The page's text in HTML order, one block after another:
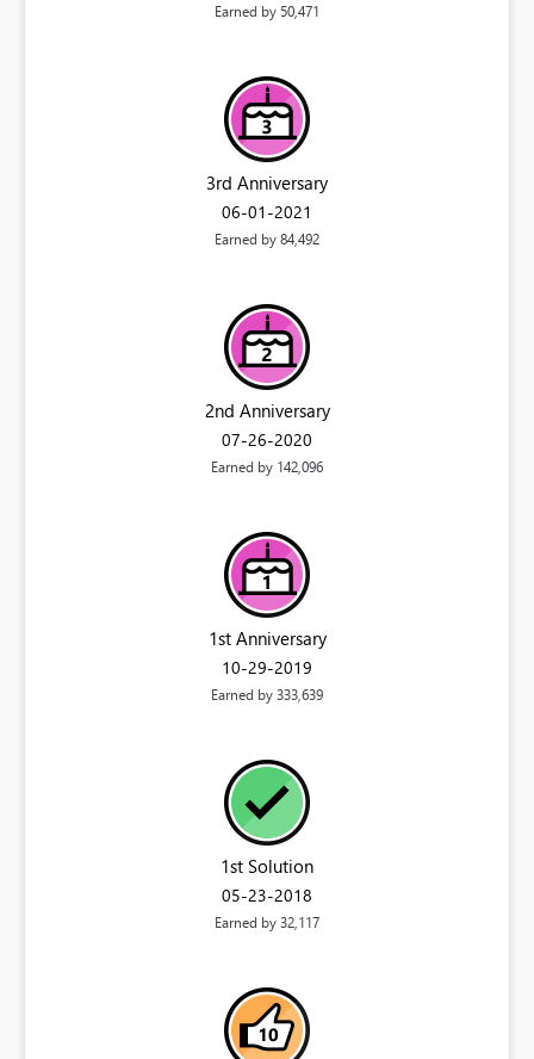
Earned by 50,471
3rd Anniversary
‎06-01-2021
Earned by 84,492
2nd Anniversary
‎07-26-2020
Earned by 142,096
1st Anniversary
‎10-29-2019
Earned by 333,639
1st Solution
‎05-23-2018
Earned by 32,117